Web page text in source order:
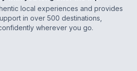
local experiences and provides
in over 500 destinations,
wherever you go.